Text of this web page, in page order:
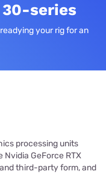
30-series
your rig for an
processing units
Nvidia GeForce RTX
third-party form, and